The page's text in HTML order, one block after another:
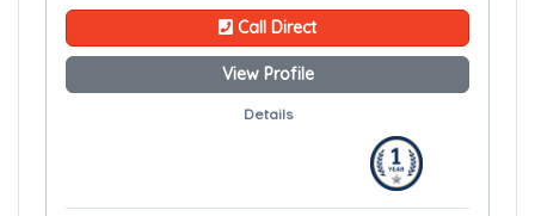
Call Direct
View Profile
Details